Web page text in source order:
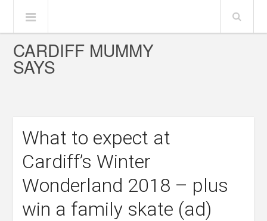
CARDIFF MUMMY
SAYS
What to expect at
Cardiff’s Winter
Wonderland 2018 – plus
win a family skate (ad)